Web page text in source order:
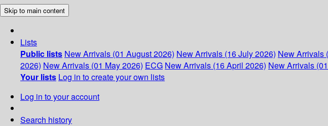
Skip to main content
Lists
Public lists New Arrivals (01 August 2026) New Arrivals (16 July 2026) New Arrivals
2026) New Arrivals (01 May 2026) ECG New Arrivals (16 April 2026) New Arrivals
Your lists Log in to create your own lists
Log in to your account
Search history